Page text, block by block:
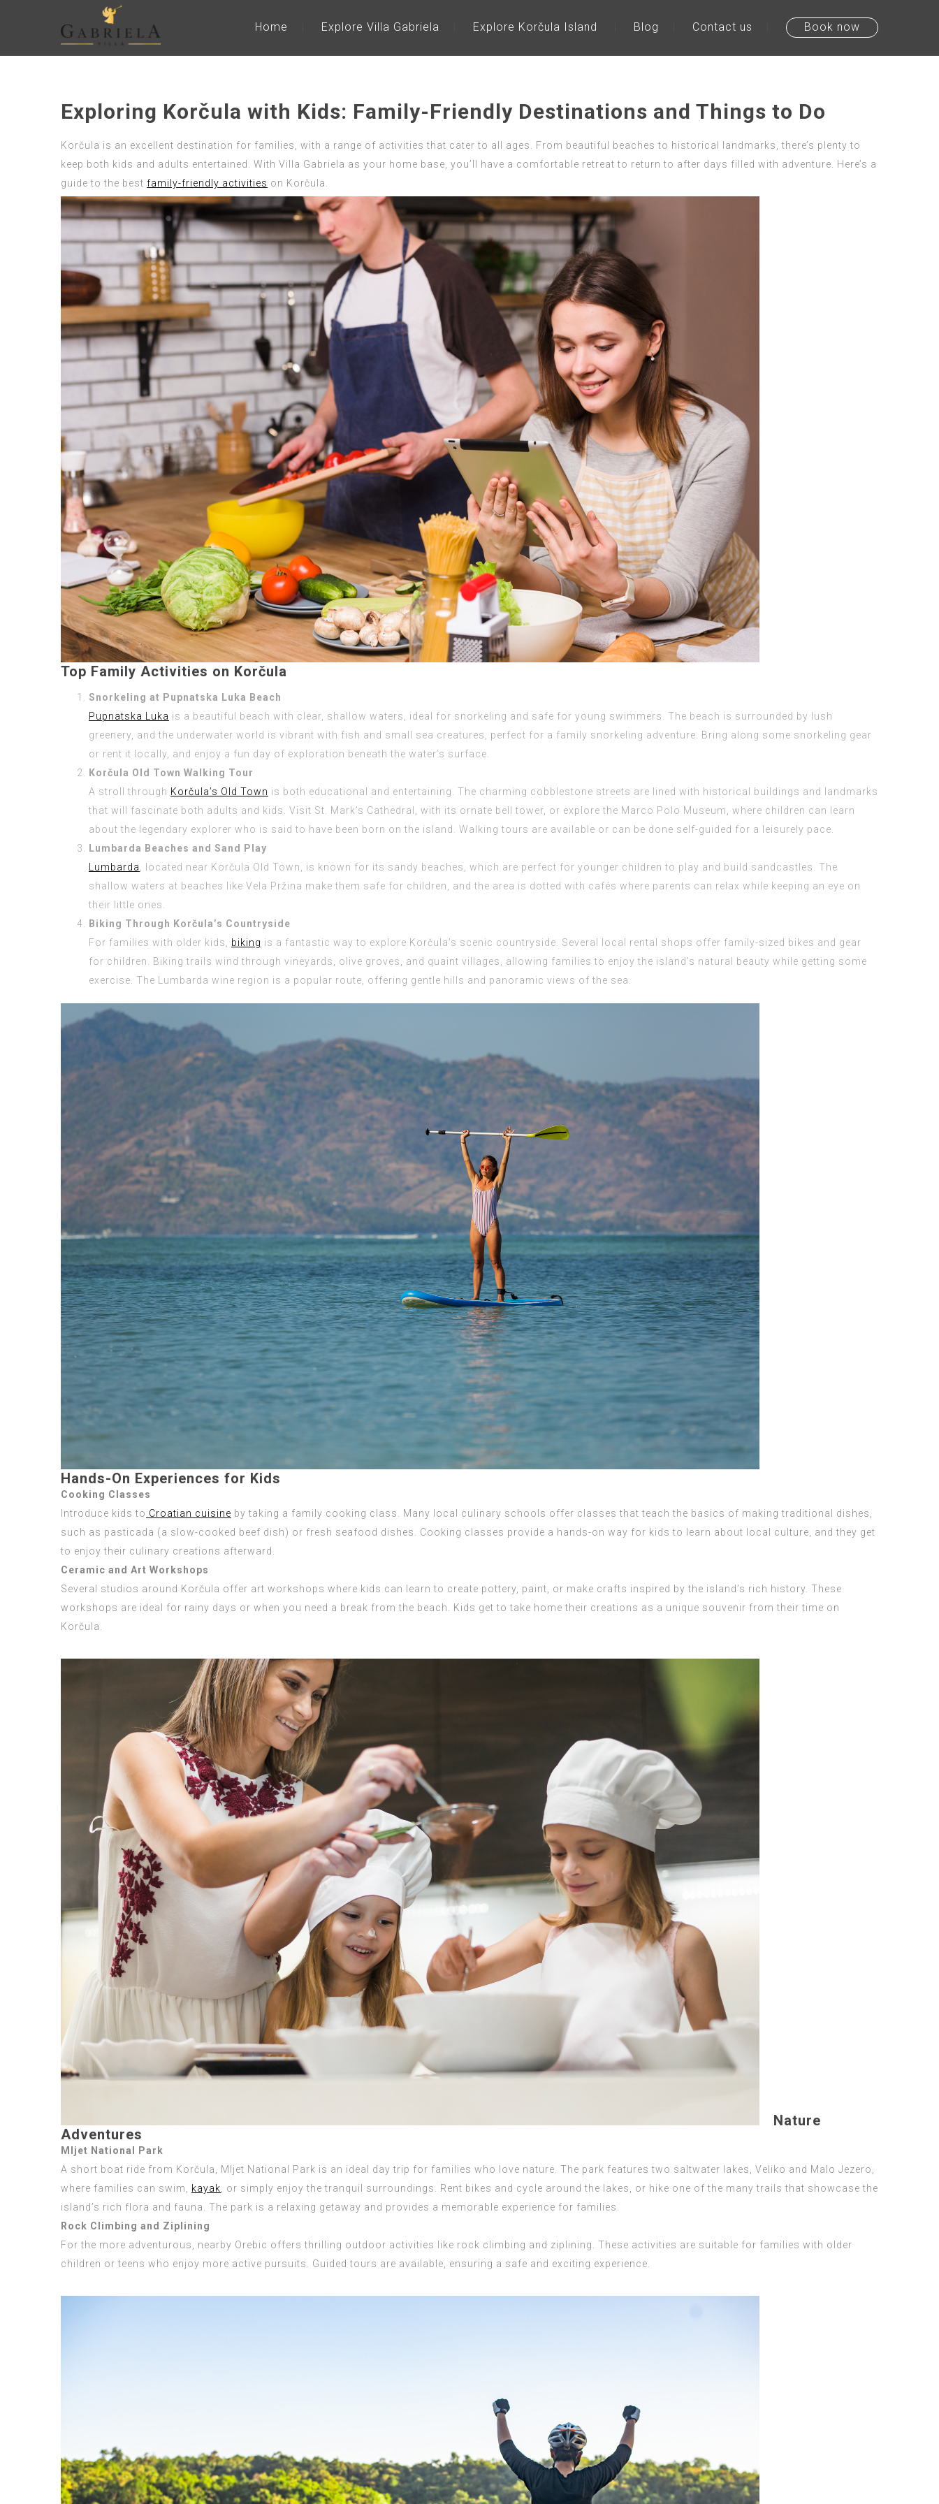
Home Explore Villa Gabriela Explore Korčula Island Blog Contact us Book now
Exploring Korčula with Kids: Family-Friendly Destinations and Things to Do
Korčula is an excellent destination for families, with a range of activities that cater to all ages. From beautiful beaches to historical landmarks, there’s plenty to
keep both kids and adults entertained. With Villa Gabriela as your home base, you’ll have a comfortable retreat to return to after days filled with adventure. Here’s a
guide to the best family-friendly activities on Korčula.
Top Family Activities on Korčula
Snorkeling at Pupnatska Luka Beach
Pupnatska Luka is a beautiful beach with clear, shallow waters, ideal for snorkeling and safe for young swimmers. The beach is surrounded by lush
greenery, and the underwater world is vibrant with fish and small sea creatures, perfect for a family snorkeling adventure. Bring along some snorkeling gear
or rent it locally, and enjoy a fun day of exploration beneath the water’s surface.
Korčula Old Town Walking Tour
A stroll through Korčula’s Old Town is both educational and entertaining. The charming cobblestone streets are lined with historical buildings and landmarks
that will fascinate both adults and kids. Visit St. Mark’s Cathedral, with its ornate bell tower, or explore the Marco Polo Museum, where children can learn
about the legendary explorer who is said to have been born on the island. Walking tours are available or can be done self-guided for a leisurely pace.
Lumbarda Beaches and Sand Play
Lumbarda
, located near Korčula Old Town, is known for its sandy beaches, which are perfect for younger children to play and build sandcastles. The
shallow waters at beaches like Vela Pržina make them safe for children, and the area is dotted with cafés where parents can relax while keeping an eye on
their little ones.
Biking Through Korčula’s Countryside
For families with older kids, biking is a fantastic way to explore Korčula’s scenic countryside. Several local rental shops offer family-sized bikes and gear
for children. Biking trails wind through vineyards, olive groves, and quaint villages, allowing families to enjoy the island’s natural beauty while getting some
exercise. The Lumbarda wine region is a popular route, offering gentle hills and panoramic views of the sea.
Hands-On Experiences for Kids
Cooking Classes
Introduce kids to Croatian cuisine by taking a family cooking class. Many local culinary schools offer classes that teach the basics of making traditional dishes,
such as pasticada (a slow-cooked beef dish) or fresh seafood dishes. Cooking classes provide a hands-on way for kids to learn about local culture, and they get
to enjoy their culinary creations afterward.
Ceramic and Art Workshops
Several studios around Korčula offer art workshops where kids can learn to create pottery, paint, or make crafts inspired by the island’s rich history. These
workshops are ideal for rainy days or when you need a break from the beach. Kids get to take home their creations as a unique souvenir from their time on
Korčula.
Nature
Adventures
Mljet National Park
A short boat ride from Korčula, Mljet National Park is an ideal day trip for families who love nature. The park features two saltwater lakes, Veliko and Malo Jezero,
where families can swim, kayak , or simply enjoy the tranquil surroundings. Rent bikes and cycle around the lakes, or hike one of the many trails that showcase the
island’s rich flora and fauna. The park is a relaxing getaway and provides a memorable experience for families.
Rock Climbing and Ziplining
For the more adventurous, nearby Orebic offers thrilling outdoor activities like rock climbing and ziplining. These activities are suitable for families with older
children or teens who enjoy more active pursuits. Guided tours are available, ensuring a safe and exciting experience.